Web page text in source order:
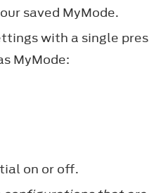
saved MyMode.
with a single
MyMode:
on or off.